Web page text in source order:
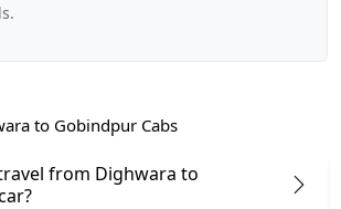
to Gobindpur Cabs
from Dighwara to